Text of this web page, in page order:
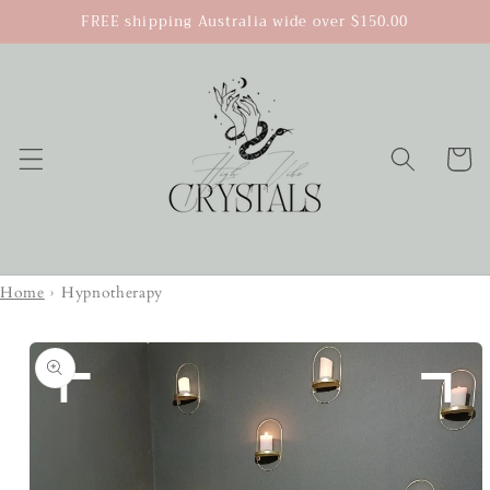
Skip to
content
FREE shipping Australia wide over $150.00
Cart
Home › Hypnotherapy
Skip to
product
information